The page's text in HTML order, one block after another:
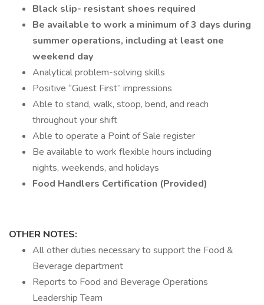
Black slip- resistant shoes required
Be available to work a minimum of 3 days during
summer operations, including at least one
weekend day
Analytical problem-solving skills
Positive “Guest First” impressions
Able to stand, walk, stoop, bend, and reach
throughout your shift
Able to operate a Point of Sale register
Be available to work flexible hours including
nights, weekends, and holidays
Food Handlers Certification (Provided)
OTHER NOTES:
All other duties necessary to support the Food &
Beverage department
Reports to Food and Beverage Operations
Leadership Team